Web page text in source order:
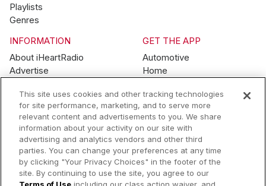
Playlists
Genres
INFORMATION
About iHeartRadio
Advertise
Brand Guidelines
Contest Guidelines
Subscription Offers
Jobs
GET THE APP
Automotive
Home
Wearables
© 2026 iHeartMedia, Inc.
Help Privacy Policy Terms of Use
Your Privacy Choices
This site uses cookies and other tracking technologies
for site performance, marketing, and to serve more
relevant content and advertisements to you. We share
information about your activity on our site with
advertising and analytics vendors and other third
parties. You can change your preferences at any time
by clicking "Your Privacy Choices" in the footer of the
site. By continuing to use the site, you agree to our